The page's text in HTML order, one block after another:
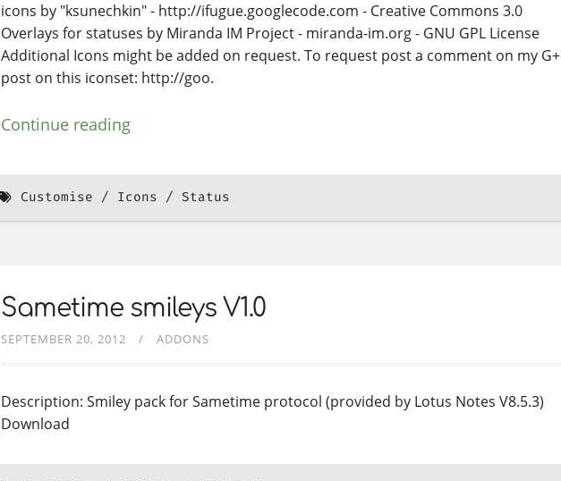
icons by "ksunechkin" - http://ifugue.googlecode.com - Creative Commons 3.0
Overlays for statuses by Miranda IM Project - miranda-im.org - GNU GPL License
Additional Icons might be added on request. To request post a comment on my G+
post on this iconset: http://goo.
Continue reading
Customise Icons Status
Sametime smileys V1.0
SEPTEMBER 20, 2012 ADDONS
Description: Smiley pack for Sametime protocol (provided by Lotus Notes V8.5.3)
Download